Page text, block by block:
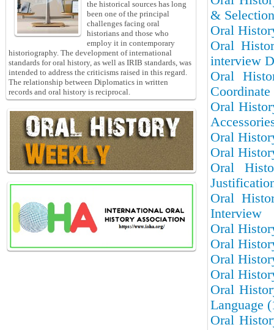
& Selection
Oral
Oral
interview
Oral
Oral
Oral
Oral
Oral
Oral
Interview
Oral
Oral
Oral
Oral
Oral
Language
Oral
the historical sources has long
been one of the principal
challenges facing oral
historians and those who
employ it in contemporary
historiography. The development of international
standards for oral history, as well as IRIB standards, was
intended to address the criticisms raised in this regard.
The relationship between Diplomatics in written
records and oral history is reciprocal.